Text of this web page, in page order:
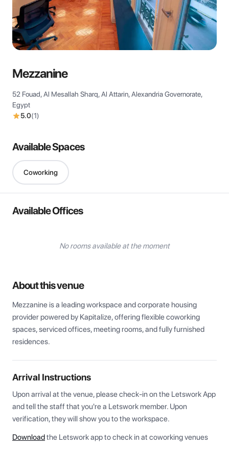
Mezzanine
52 Fouad, Al Mesallah Sharq, Al Attarin, Alexandria Governorate,
Egypt
5.0(1)
Available Spaces
Coworking
Available Offices
No rooms available at the moment
About this venue
Mezzanine is a leading workspace and corporate housing
provider powered by Kapitalize, offering flexible coworking
spaces, serviced offices, meeting rooms, and fully furnished
residences.
Arrival Instructions
Upon arrival at the venue, please check-in on the Letswork App
and tell the staff that you're a Letswork member. Upon
verification, they will show you to the workspace.
Downloadthe Letswork app to check in at coworking venues